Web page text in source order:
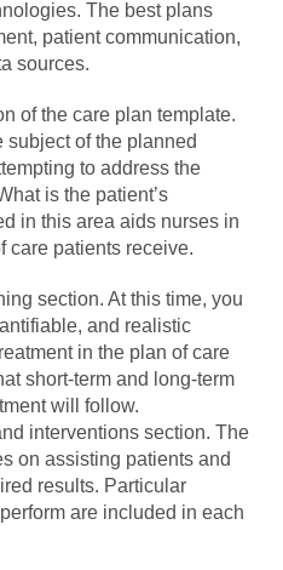
The best plans
patient communication,
sources.
of the care plan template.
subject of the planned
to address the
is the patient’s
in this area aids nurses in
care patients receive.
section. At this time, you
and realistic
in the plan of care
short-term and long-term
will follow.
interventions section. The
on assisting patients and
results. Particular
are included in each